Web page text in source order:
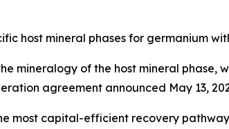
host mineral phases for germanium
mineralogy of the host mineral phase,
agreement announced May 13,
most capital-efficient recovery